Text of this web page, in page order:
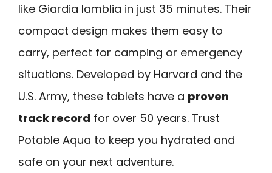
like Giardia lamblia in just 35 minutes. Their
compact design makes them easy to
carry, perfect for camping or emergency
situations. Developed by Harvard and the
U.S. Army, these tablets have a proven
track record for over 50 years. Trust
Potable Aqua to keep you hydrated and
safe on your next adventure.